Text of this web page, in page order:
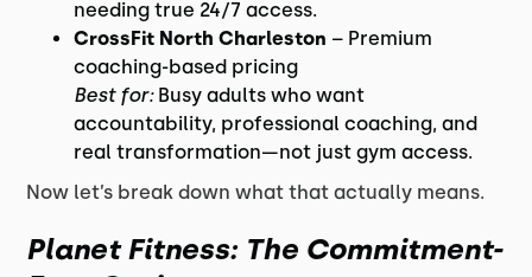
needing true 24/7 access.
CrossFit North Charleston – Premium
coaching-based pricing
Best for:Busy adults who want
accountability, professional coaching, and
real transformation—not just gym access.
Now let’s break down what that actually means.
Planet Fitness: The Commitment-